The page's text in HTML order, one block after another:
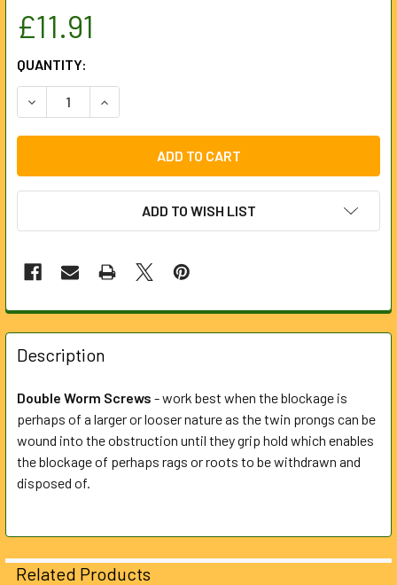
£11.91
CURRENT
STOCK:
QUANTITY:
DECREASE QUANTITY OF 75MM DOUBLE WORM SCREW
INCREASE QUANTITY OF 75MM DOUBLE WORM
ADD TO WISH LIST
FREQUENTLY
BOUGHT
TOGETHER:
SELECT
ALL
ADD
SELECTED
Description
Double Worm Screws - work best when the blockage is
perhaps of a larger or looser nature as the twin prongs can be
wound into the obstruction until they grip hold which enables
the blockage of perhaps rags or roots to be withdrawn and
disposed of.
Related Products